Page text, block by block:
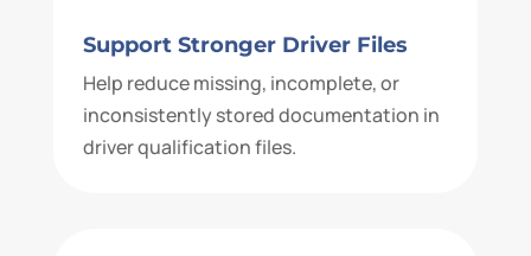
Support Stronger Driver Files
Help reduce missing, incomplete, or
inconsistently stored documentation in
driver qualification files.